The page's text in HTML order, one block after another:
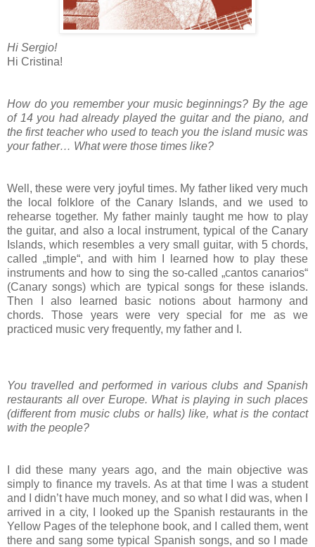
Hi Sergio!
Hi Cristina!
How do you remember your music beginnings? By the age
of 14 you had already played the guitar and the piano, and
the first teacher who used to teach you the island music was
your father… What were those times like?
Well, these were very joyful times. My father liked very much
the local folklore of the Canary Islands, and we used to
rehearse together. My father mainly taught me how to play
the guitar, and also a local instrument, typical of the Canary
Islands, which resembles a very small guitar, with 5 chords,
called „timple“, and with him I learned how to play these
instruments and how to sing the so-called „cantos canarios“
(Canary songs) which are typical songs for these islands.
Then I also learned basic notions about harmony and
chords. Those years were very special for me as we
practiced music very frequently, my father and I.
You travelled and performed in various clubs and Spanish
restaurants all over Europe. What is playing in such places
(different from music clubs or halls) like, what is the contact
with the people?
I did these many years ago, and the main objective was
simply to finance my travels. As at that time I was a student
and I didn’t have much money, and so what I did was, when I
arrived in a city, I looked up the Spanish restaurants in the
Yellow Pages of the telephone book, and I called them, went
there and sang some typical Spanish songs, and so I made